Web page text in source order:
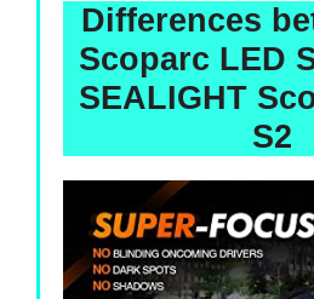
Differences
Scoparc LED
SEALIGHT
S2